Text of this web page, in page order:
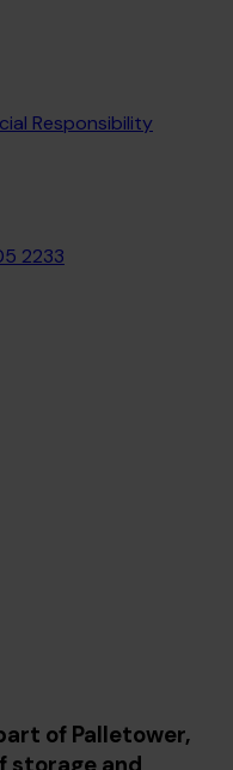
Responsibility
2233
of Palletower,